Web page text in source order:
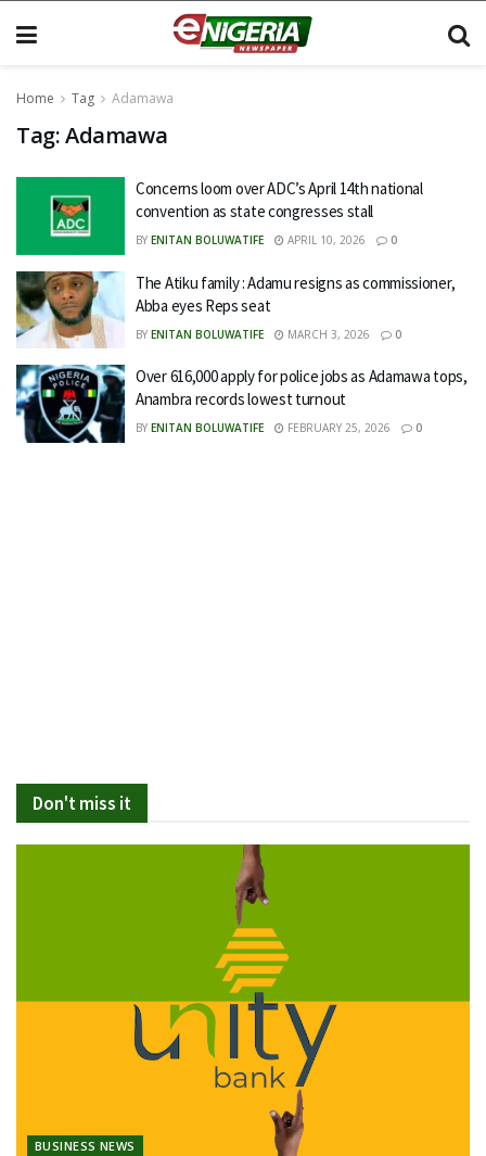
Home Tag Adamawa
Tag:Adamawa
Concerns loom over ADC’s April 14th national
convention as state congresses stall
BY ENITAN BOLUWATIFE APRIL 10, 2026 0
The Atiku family : Adamu resigns as commissioner,
Abba eyes Reps seat
BY ENITAN BOLUWATIFE MARCH 3, 2026 0
Over 616,000 apply for police jobs as Adamawa tops,
Anambra records lowest turnout
BY ENITAN BOLUWATIFE FEBRUARY 25, 2026 0
Don't miss it
BUSINESS NEWS